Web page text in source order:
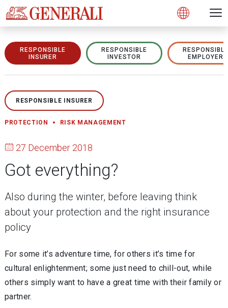
Open
RESPONSIBLE
INSURER
RESPONSIBLE
INVESTOR
RESPONSIBLE
EMPLOYER
RESPONSIBLE INSURER
PROTECTION RISK MANAGEMENT
27 December 2018
Got everything?
Also during the winter, before leaving think
about your protection and the right insurance
policy
For some it’s adventure time, for others it’s time for
cultural enlightenment; some just need to chill-out, while
others simply want to have a great time with their family or
partner.